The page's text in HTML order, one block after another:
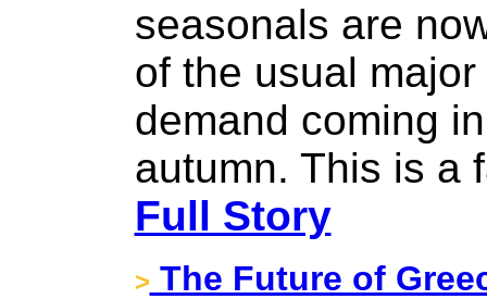
seasonals are
of the usual
demand coming
autumn. This is a
Full Story
> The Future of